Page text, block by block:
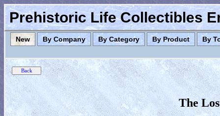
Prehistoric Life Collectibles
New By Company By Category By Product By
The